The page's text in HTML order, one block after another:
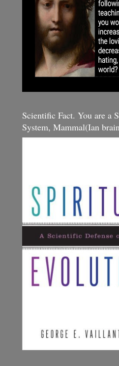
Scientific Fact. You are a
System, Mammal(Ian